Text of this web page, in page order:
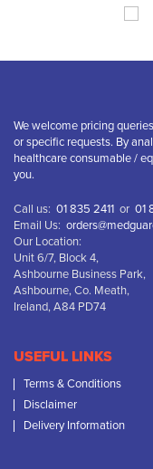
We welcome pricing
or specific requests. By
healthcare consumable /
you.
Call us: 01 835 2411 or 01
Email Us:
Our Location:
Unit 6/7, Block 4,
Ashbourne Business Park,
Ashbourne, Co. Meath,
Ireland, A84 PD74
USEFUL LINKS
Terms & Conditions
Disclaimer
Delivery Information